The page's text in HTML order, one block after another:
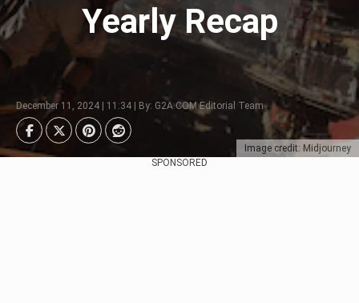
Image credit: Midjourney
Yearly Recap
December 11, 2024 | 11:34 | By: G2A.COM Editorial Team
SPONSORED